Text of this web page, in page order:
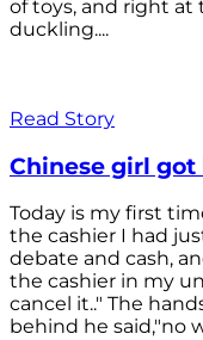
of toys, and right
duckling....
Read Story
Chinese girl
Today is my first
the cashier I had
debate and cash,
the cashier in my
cancel it.." The
behind he said,"no